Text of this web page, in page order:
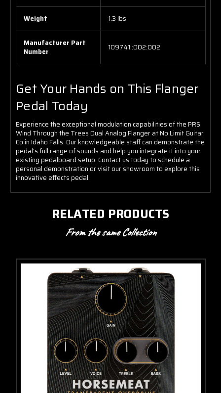
Weight 1.3 lbs
Manufacturer Part
Number
109741::002:002
Get Your Hands on This Flanger
Pedal Today
Experience the exceptional modulation capabilities of the PRS
Wind Through the Trees Dual Analog Flanger at No Limit Guitar
Co in Idaho Falls. Our knowledgeable staff can demonstrate the
pedal's full range of sounds and help you integrate it into your
existing pedalboard setup. Contact us today to schedule a
personal demonstration or visit our showroom to explore this
innovative effects pedal.
RELATED PRODUCTS
From the same Collection